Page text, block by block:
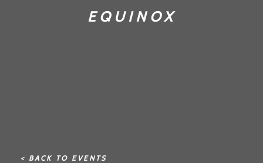
EQUINOX
< BACK TO EVENTS